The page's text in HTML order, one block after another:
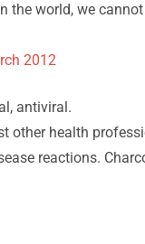
the world, we
2012
antiviral.
other health
reactions.